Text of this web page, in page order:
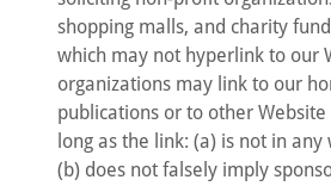
shopping malls, and charity
which may not hyperlink to our
organizations may link to our
publications or to other
long as the link: (a) is not in
(b) does not falsely imply